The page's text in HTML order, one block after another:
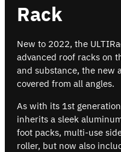
Rack
New to 2022, the
advanced roof racks on
and substance, the new
covered from all angles.
As with its 1st
inherits a sleek
foot packs, multi-use
roller, but now also